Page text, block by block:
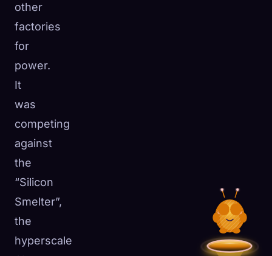
other
factories
for
power.
It
was
competing
against
the
“Silicon
Smelter”,
the
hyperscale